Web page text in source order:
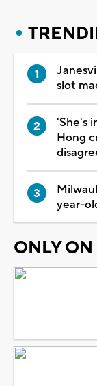
slot
'She's
Hong
year-
ONLY ON